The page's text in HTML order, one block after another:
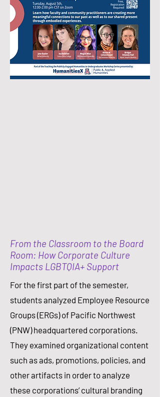
From the Classroom to the Board
Room: How Corporate Culture
Impacts LGBTQIA+ Support
For the first part of the semester,
students analyzed Employee Resource
Groups (ERGs) of Pacific Northwest
(PNW) headquartered corporations.
They examined organizational content
such as ads, promotions, policies, and
other artifacts in order to analyze
these corporations’ cultural branding